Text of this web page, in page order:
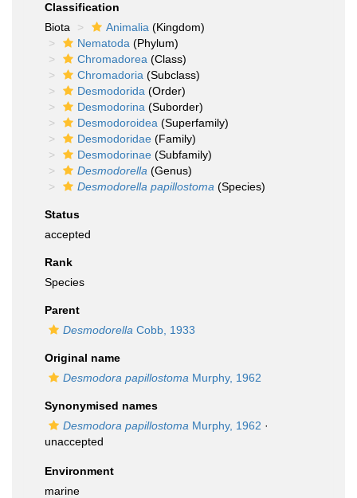
Classification
Biota
Animalia (Kingdom)
Nematoda (Phylum)
Chromadorea (Class)
Chromadoria (Subclass)
Desmodorida (Order)
Desmodorina (Suborder)
Desmodoroidea (Superfamily)
Desmodoridae (Family)
Desmodorinae (Subfamily)
Desmodorella (Genus)
Desmodorella papillostoma (Species)
Status
accepted
Rank
Species
Parent
Desmodorella Cobb, 1933
Original name
Desmodora papillostoma Murphy, 1962
Synonymised names
Desmodora papillostoma Murphy, 1962 ·
unaccepted
Environment
marine